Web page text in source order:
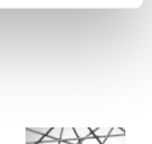
analyze
change your